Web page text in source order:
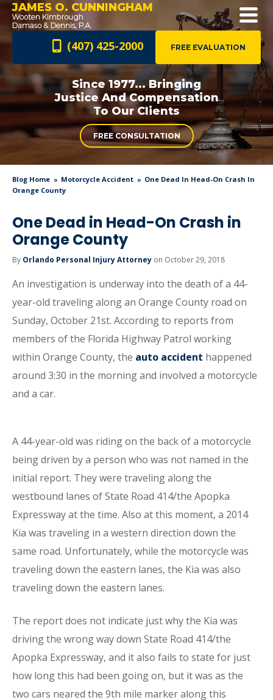
JAMES O. CUNNINGHAM
FREE EVALUATION
(407) 425-2000
Since 1977... Bringing
Justice AndCompensation
To Our Clients
FREE CONSULTATION
Blog Home Motorcycle Accident
One Dead In Head-On Crash In
Orange County
One Dead in Head-On Crash in
Orange County
By Orlando Personal Injury Attorney on October 29, 2018
An investigation is underway into the death of a 44-
year-old traveling along an Orange County road on
Sunday, October 21st. According to reports from
members of the Florida Highway Patrol working
within Orange County, the auto accident happened
around 3:30 in the morning and involved a motorcycle
and a car.
A 44-year-old was riding on the back of a motorcycle
being driven by a person who was not named in the
initial report. They were traveling along the
westbound lanes of State Road 414/the Apopka
Expressway at the time. Also at this moment, a 2014
Kia was traveling in a western direction down the
same road. Unfortunately, while the motorcycle was
traveling down the eastern lanes, the Kia was also
traveling down the eastern lanes.
The report does not indicate just why the Kia was
driving the wrong way down State Road 414/the
Apopka Expressway, and it also fails to state for just
how long this had been going on, but it was as the
two cars neared the 9th mile marker along this